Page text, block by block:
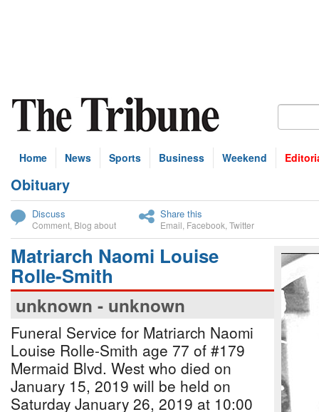
Home News Sports Business Weekend
Obituary
Discuss
Comment Blog about
Share this
Email Facebook Twitter
Matriarch Naomi Louise
Rolle-Smith
unknown - unknown
Funeral Service for Matriarch Naomi
Louise Rolle-Smith age 77 of #179
Mermaid Blvd. West who died on
January 15, 2019 will be held on
Saturday January 26, 2019 at 10:00